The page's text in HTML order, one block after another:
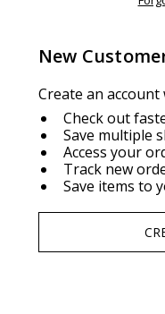
New
Create an
Check out
Save multiple
Access your
Track new
Save items to